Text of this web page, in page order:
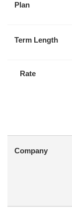
Plan
Term Length
Rate
Company